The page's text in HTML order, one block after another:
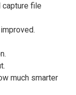
file
much smarter